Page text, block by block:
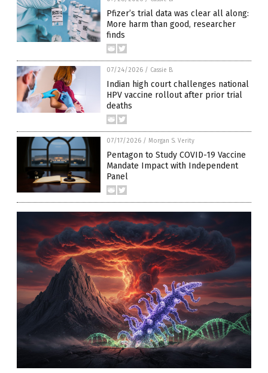
Pfizer’s trial data was clear all along:
More harm than good, researcher
finds
07/24/2026 / Cassie B.
Indian high court challenges national
HPV vaccine rollout after prior trial
deaths
07/17/2026 / Morgan S. Verity
Pentagon to Study COVID-19 Vaccine
Mandate Impact with Independent
Panel